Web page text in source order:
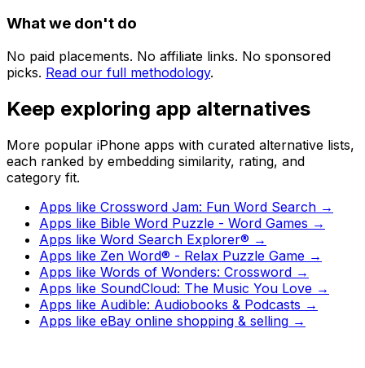
What we don't do
No paid placements. No affiliate links. No sponsored
picks. Read our full methodology.
Keep exploring app alternatives
More popular iPhone apps with curated alternative lists,
each ranked by embedding similarity, rating, and
category fit.
Apps like Crossword Jam: Fun Word Search →
Apps like Bible Word Puzzle - Word Games →
Apps like Word Search Explorer® →
Apps like Zen Word® - Relax Puzzle Game →
Apps like Words of Wonders: Crossword →
Apps like SoundCloud: The Music You Love →
Apps like Audible: Audiobooks & Podcasts →
Apps like eBay online shopping & selling →